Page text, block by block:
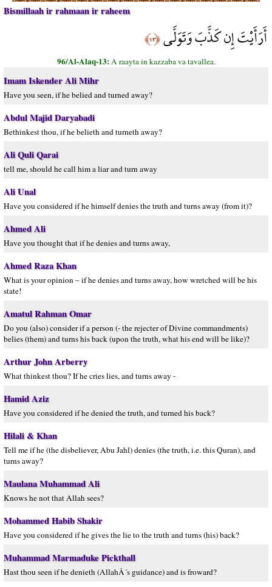
Bismillaah ir rahmaan ir raheem
أَرَأَيْتَ إِن كَذَّبَ وَتَوَلَّى﴿١٣﴾
96/Al-Alaq-13:A raayta in kazzaba va tavallea.
Imam Iskender Ali Mihr
Have you seen, if he belied and turned away?
Abdul Majid Daryabadi
Bethinkest thou, if he belieth and turneth away?
Ali Quli Qarai
tell me, should he call him a liar and turn away
Ali Unal
Have you considered if he himself denies the truth and turns away (from it)?
Ahmed Ali
Have you thought that if he denies and turns away,
Ahmed Raza Khan
What is your opinion – if he denies and turns away, how wretched will be his
state!
Amatul Rahman Omar
Do you (also) consider if a person (- the rejecter of Divine commandments)
belies (them) and turns his back (upon the truth, what his end will be like)?
Arthur John Arberry
What thinkest thou? If he cries lies, and turns away -
Hamid Aziz
Have you considered if he denied the truth, and turned his back?
Hilali & Khan
Tell me if he (the disbeliever, Abu Jahl) denies (the truth, i.e. this Quran), and
turns away?
Maulana Muhammad Ali
Knows he not that Allah sees?
Mohammed Habib Shakir
Have you considered if he gives the lie to the truth and turns (his) back?
Muhammad Marmaduke Pickthall
Hast thou seen if he denieth (AllahÂ´s guidance) and is froward?